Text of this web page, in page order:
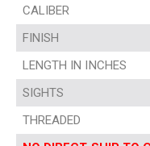
CALIBER
FINISH
LENGTH IN INCHES
SIGHTS
THREADED